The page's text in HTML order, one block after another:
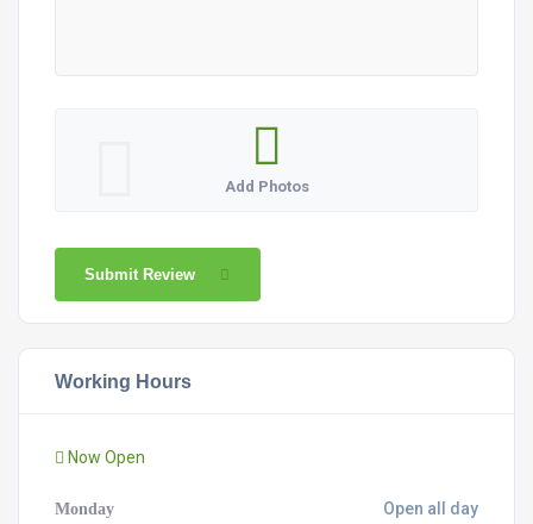
Add Photos
Submit Review
Working Hours
Now Open
Monday Open all day